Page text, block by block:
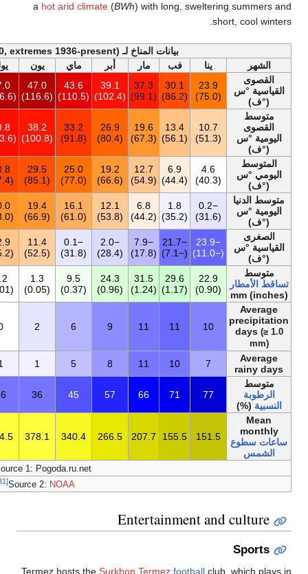
ahot arid
أخف
يون أغس سبت أكت نوف ديس
47.0
(116.6)
47.0
(116.6)
46.3
(115.3)
41.5
(106.7)
37.5
33.5
(92.3)
26.7
(80.1)
47.0
(116.6)
38.2
(100.8)
39.8
(103.6)
38.0
(100.4)
33.0
(91.4)
25.9
17.9
(64.2)
12.0
(53.6)
25.7
(78.3)
29.5
(85.1)
30.8
28.6
(83.5)
23.4
(74.1)
16.9
10.4
(50.7)
(41.9)
17.8
(64.0)
19.4
(66.9)
20.0
17.3
(63.1)
13.7
(56.7)
9.1
4.7
(40.5)
(33.3)
10.1
(50.2)
11.4
(52.5)
12.9
(55.2)
9.3
(48.7)
4.6
(40.3)
(12.2)
−18.4
(−1.1)
−23.9
(−11.0)
1.3
(0.05)
0.2
(0.01)
0
0.5
(0.02)
3.0
20.0
(0.79)
(0.70)
160.6
(6.33)
2
1
1
0.2
0
36
45
53
378.1
394.5
369.0
322.8
267.9
184.4
150.7 3٬189
Termez hosts